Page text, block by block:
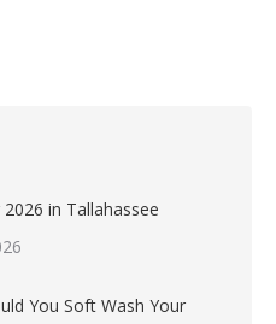
in Tallahassee
You Soft Wash Your